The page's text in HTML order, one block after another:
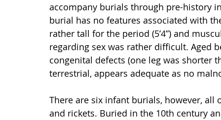
accompany burials through pre-history
burial has no features associated with
rather tall for the period (5’4”) and
regarding sex was rather difficult. Aged
congenital defects (one leg was shorter
terrestrial, appears adequate as no
There are six infant burials, however,
and rickets. Buried in the 10th century